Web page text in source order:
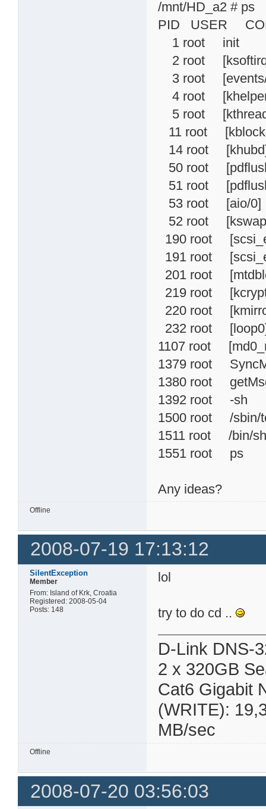
/mnt/HD_a2 # ps
PID USER
1 root init
2 root
3 root
4 root
5 root
11 root
14 root
50 root
51 root
53 root [aio/0]
52 root
190 root
191 root
201 root
219 root
220 root
232 root
1107 root
1379 root
1380 root
1392 root -sh
1500 root /sbin/
1511 root /bin/
1551 root ps
Any ideas?
Offline
2008-07-19 17:13:12
SilentException
Member
From: Island of Krk, Croatia
Registered: 2008-05-04
Posts: 148
lol
try to do cd ..
D-Link DNS-
2 x 320GB
Cat6 Gigabit
(WRITE):
MB/sec
Offline
2008-07-20 03:56:03